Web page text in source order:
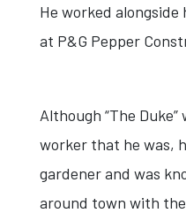
He worked alongside
at P&G Pepper
Although “The
worker that he was,
gardener and was
around town with